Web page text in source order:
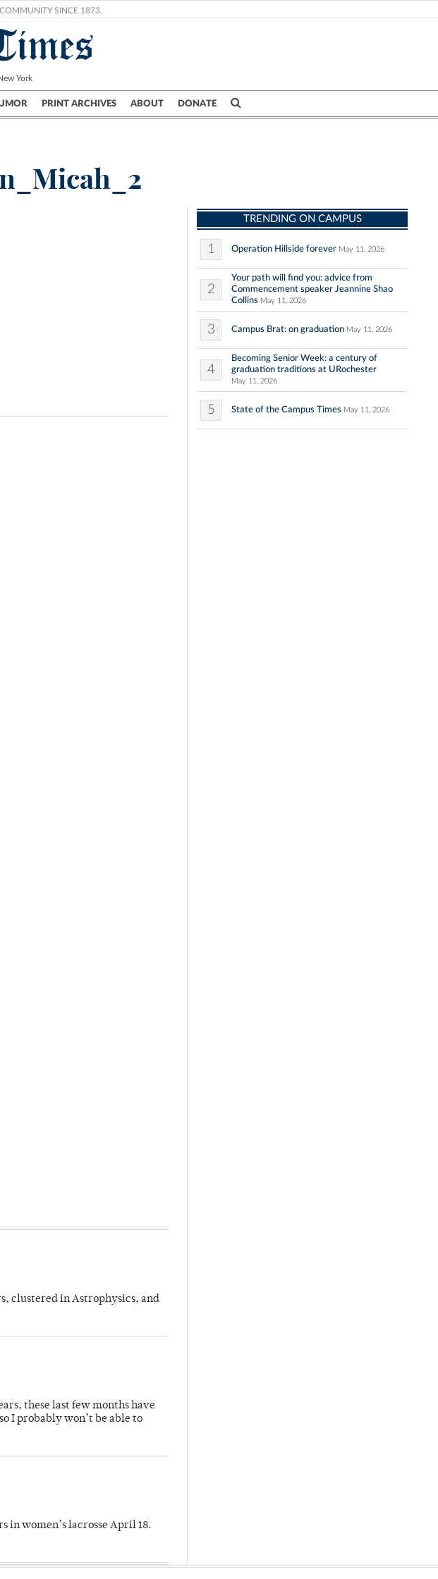
SINCE 1873.
York
PRINT ARCHIVES ABOUT DONATE
& Research Crime
clustered in Astrophysics, and
these last few months have
I probably won’t be able to
in women’s lacrosse April 18.
TRENDING ON CAMPUS
1 Operation Hillside forever May 11, 2026
2
Your path will find you: advice from
Commencement speaker Jeannine Shao
Collins May 11, 2026
3 Campus Brat: on graduation May 11, 2026
4
Becoming Senior Week: a century of
graduation traditions at URochester
May 11, 2026
5 State of the Campus Times May 11, 2026